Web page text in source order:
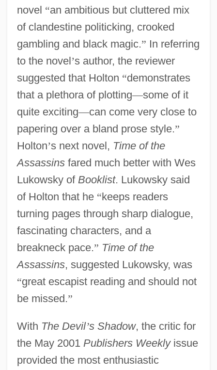
novel “an ambitious but cluttered mix
of clandestine politicking, crooked
gambling and black magic.” In referring
to the novel’s author, the reviewer
suggested that Holton “demonstrates
that a plethora of plotting—some of it
quite exciting—can come very close to
papering over a bland prose style.”
Holton’s next novel, Time of the
Assassinsfared much better with Wes
Lukowsky of Booklist. Lukowsky said
of Holton that he “keeps readers
turning pages through sharp dialogue,
fascinating characters, and a
breakneck pace.” Time of the
Assassins, suggested Lukowsky, was
“great escapist reading and should not
be missed.”
With The Devil’s Shadow, the critic for
the May 2001 Publishers Weeklyissue
provided the most enthusiastic